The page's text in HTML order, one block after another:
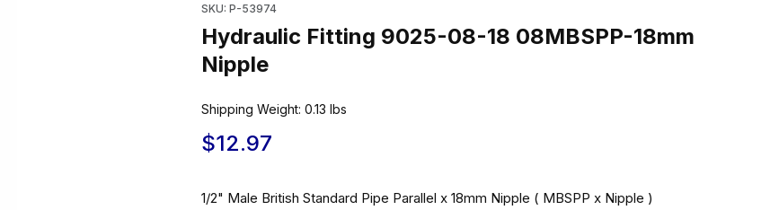
SKU: P-53974
Hydraulic Fitting 9025-08-18 08MBSPP-18mm
Nipple
Shipping Weight: 0.13 lbs
$12.97
1/2" Male British Standard Pipe Parallel x 18mm Nipple ( MBSPP x Nipple )